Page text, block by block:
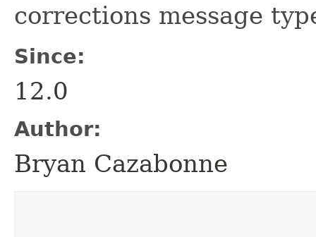
corrections message
Since:
12.0
Author:
Bryan Cazabonne